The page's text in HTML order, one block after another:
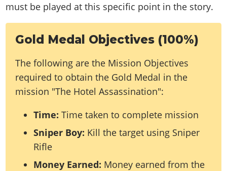
must be played at this specific point in the story.
Gold Medal Objectives (100%)
The following are the Mission Objectives
required to obtain the Gold Medal in the
mission "The Hotel Assassination":
Time: Time taken to complete mission
Sniper Boy: Kill the target using Sniper
Rifle
Money Earned: Money earned from the